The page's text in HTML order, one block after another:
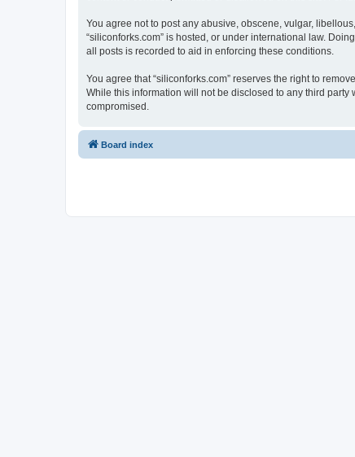
You agree not to post any abusive, obscene, vulgar,
“siliconforks.com” is hosted, or under international law.
all posts is recorded to aid in enforcing these conditions.
You agree that “siliconforks.com” reserves the right to
While this information will not be disclosed to any third
compromised.
Board index